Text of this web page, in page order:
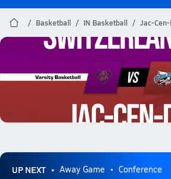
Basketball IN Basketball Jac-
Jac-Cen-Del Basketball
02/20 Highlights vs Switzerland Co.
UP NEXT Away Game Conference